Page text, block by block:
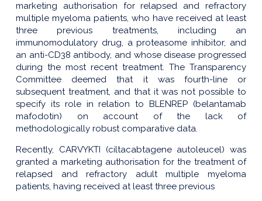
marketing authorisation for relapsed and refractory
multiple myeloma patients, who have received at least
three previous treatments, including an
immunomodulatory drug, a proteasome inhibitor, and
an anti-CD38 antibody, and whose disease progressed
during the most recent treatment. The Transparency
Committee deemed that it was fourth-line or
subsequent treatment, and that it was not possible to
specify its role in relation to BLENREP (belantamab
mafodotin) on account of the lack of
methodologically robust comparative data.
Recently, CARVYKTI (ciltacabtagene autoleucel) was
granted a marketing authorisation for the treatment of
relapsed and refractory adult multiple myeloma
patients, having received at least three previous